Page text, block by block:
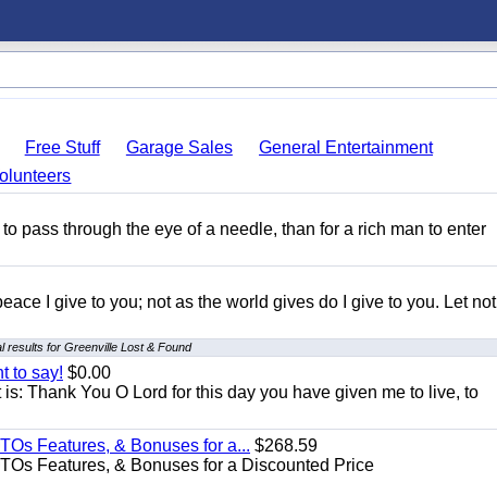
Free Stuff Garage Sales
General Entertainment
pass through the eye of a needle, than for a rich man to enter
I give to you; not as the world gives do I give to you. Let not
results for Greenville Lost & Found
to say! $0.00
Thank You O Lord for this day you have given me to live, to
Features, & Bonuses for a... $268.59
Features, & Bonuses for a Discounted Price